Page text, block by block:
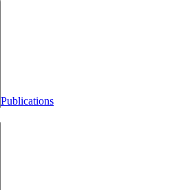
Publications